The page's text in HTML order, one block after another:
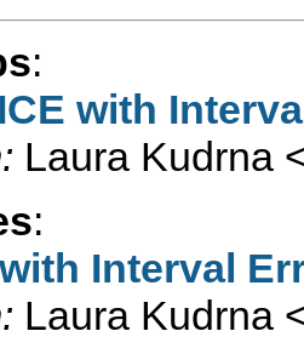
:
with
Laura Kudrna
:
Interval
Laura Kudrna